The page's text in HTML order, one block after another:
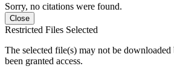
Sorry, no citations were found.
Close
Restricted Files Selected
The selected file(s) may not be downloaded
been granted access.